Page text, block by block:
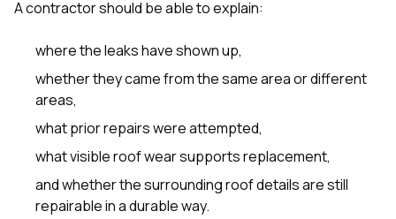
A contractor should be able to explain:
where the leaks have shown up,
whether they came from the same area or different
areas,
what prior repairs were attempted,
what visible roof wear supports replacement,
and whether the surrounding roof details are still
repairable in a durable way.